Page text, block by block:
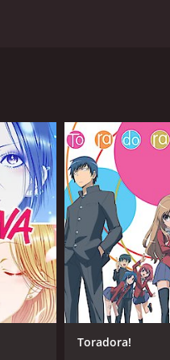
members of a secret
is a more level-
to form a powerful
its enemies. The
with epic music that
Lee (Hayato), and
in particular.
it also stands on its
through their own
of the genre. With its
Toradora!